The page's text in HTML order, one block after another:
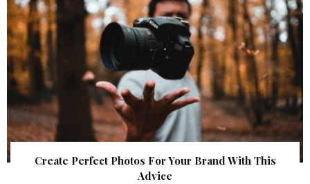
Create Perfect Photos For Your Brand With This
Advice